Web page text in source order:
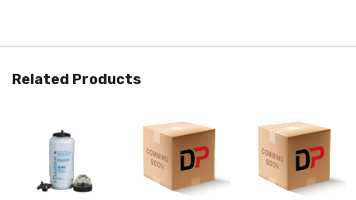
Related Products